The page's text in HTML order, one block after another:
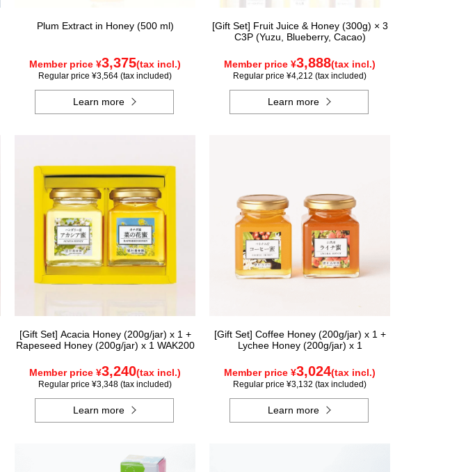
Plum Extract in Honey (500 ml)
Member price ¥3,375(tax incl.)
Regular price ¥3,564 (tax included)
Learn more
[Gift Set] Fruit Juice & Honey (300g) × 3
C3P (Yuzu, Blueberry, Cacao)
Member price ¥3,888(tax incl.)
Regular price ¥4,212 (tax included)
Learn more
[Gift Set] Acacia Honey (200g/jar) x 1 +
Rapeseed Honey (200g/jar) x 1 WAK200
Member price ¥3,240(tax incl.)
Regular price ¥3,348 (tax included)
Learn more
[Gift Set] Coffee Honey (200g/jar) x 1 +
Lychee Honey (200g/jar) x 1
Member price ¥3,024(tax incl.)
Regular price ¥3,132 (tax included)
Learn more